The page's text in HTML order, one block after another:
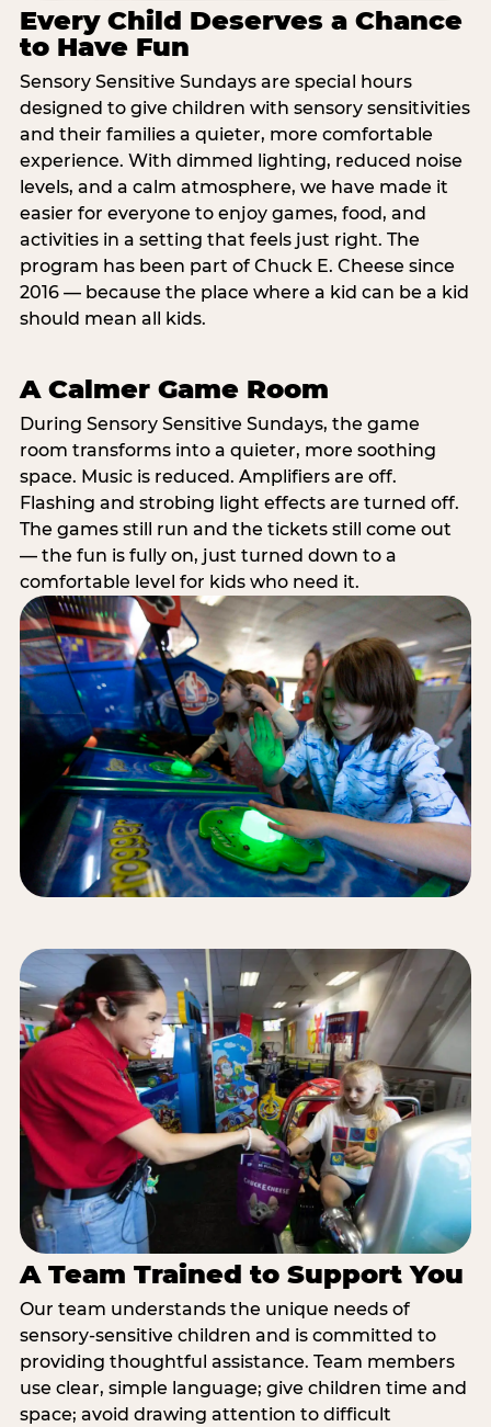
Every Child Deserves a Chance
to Have Fun
Sensory Sensitive Sundays are special hours
designed to give children with sensory sensitivities
and their families a quieter, more comfortable
experience. With dimmed lighting, reduced noise
levels, and a calm atmosphere, we have made it
easier for everyone to enjoy games, food, and
activities in a setting that feels just right. The
program has been part of Chuck E. Cheese since
2016 — because the place where a kid can be a kid
should mean all kids.
A Calmer Game Room
During Sensory Sensitive Sundays, the game
room transforms into a quieter, more soothing
space. Music is reduced. Amplifiers are off.
Flashing and strobing light effects are turned off.
The games still run and the tickets still come out
— the fun is fully on, just turned down to a
comfortable level for kids who need it.
A Team Trained to Support You
Our team understands the unique needs of
sensory-sensitive children and is committed to
providing thoughtful assistance. Team members
use clear, simple language; give children time and
space; avoid drawing attention to difficult